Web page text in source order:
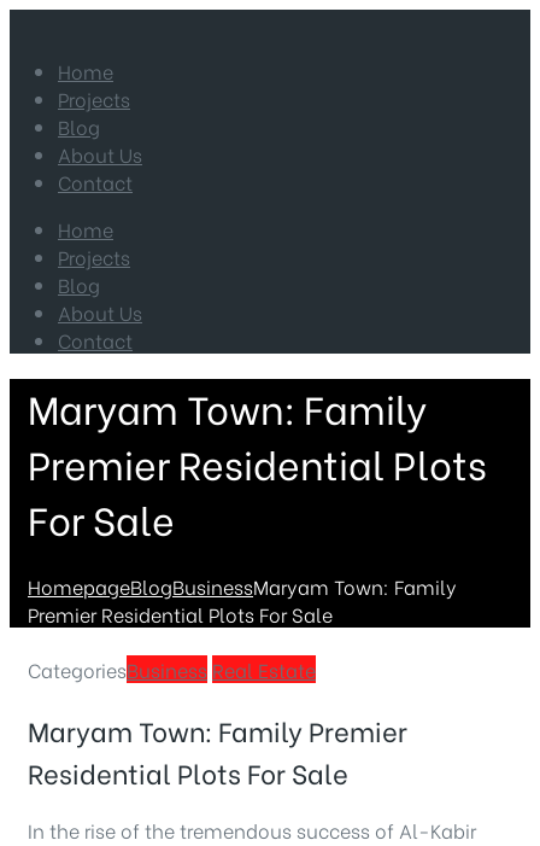
Home
Projects
Blog
About Us
Contact
Home
Projects
Blog
About Us
Contact
Maryam Town: Family
Premier Residential Plots
For Sale
HomepageBlogBusinessMaryam Town: Family
Premier Residential Plots For Sale
CategoriesBusiness Real Estate
Maryam Town: Family Premier
Residential Plots For Sale
In the rise of the tremendous success of Al-Kabir